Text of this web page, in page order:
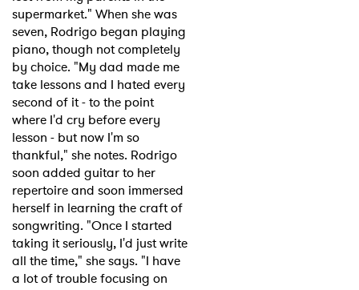
supermarket." When she was
seven, Rodrigo began playing
piano, though not completely
by choice. "My dad made me
take lessons and I hated every
second of it - to the point
where I'd cry before every
lesson - but now I'm so
thankful," she notes. Rodrigo
soon added guitar to her
repertoire and soon immersed
herself in learning the craft of
songwriting. "Once I started
taking it seriously, I'd just write
all the time," she says. "I have
a lot of trouble focusing on